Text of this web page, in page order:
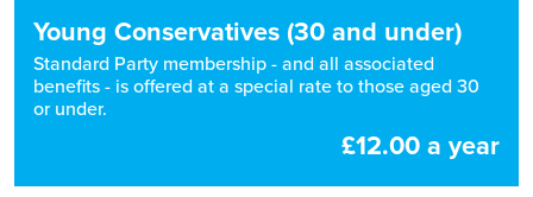
Young Conservatives (30 and under)
Standard Party membership - and all associated
benefits - is offered at a special rate to those aged 30
or under.
£12.00 a year